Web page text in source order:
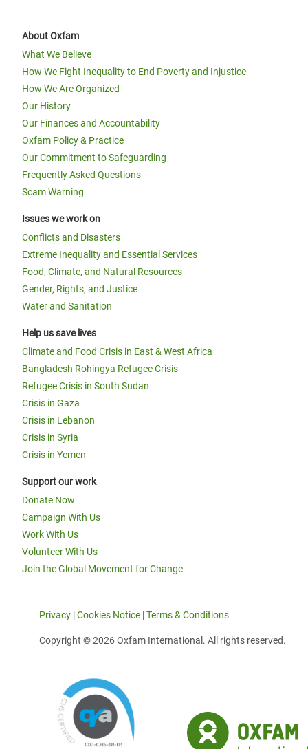
About Oxfam
What We Believe
How We Fight Inequality to End Poverty and Injustice
How We Are Organized
Our History
Our Finances and Accountability
Oxfam Policy & Practice
Our Commitment to Safeguarding
Frequently Asked Questions
Scam Warning
Issues we work on
Conflicts and Disasters
Extreme Inequality and Essential Services
Food, Climate, and Natural Resources
Gender, Rights, and Justice
Water and Sanitation
Help us save lives
Climate and Food Crisis in East & West Africa
Bangladesh Rohingya Refugee Crisis
Refugee Crisis in South Sudan
Crisis in Gaza
Crisis in Lebanon
Crisis in Syria
Crisis in Yemen
Support our work
Donate Now
Campaign With Us
Work With Us
Volunteer With Us
Join the Global Movement for Change
Privacy |Cookies Notice |Terms & Conditions
Copyright © 2026 Oxfam International. All rights reserved.